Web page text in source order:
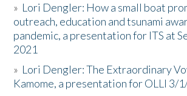
» Lori Dengler: How a small boat
outreach, education and tsunami
pandemic, a presentation for ITS at
2021
» Lori Dengler: The Extraordinary
Kamome, a presentation for OLLI 3/